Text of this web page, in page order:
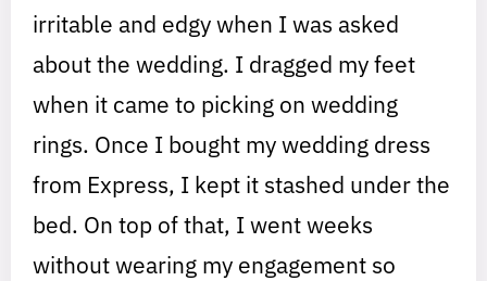
irritable and edgy when I was asked
about the wedding. I dragged my feet
when it came to picking on wedding
rings. Once I bought my wedding dress
from Express, I kept it stashed under the
bed. On top of that, I went weeks
without wearing my engagement so